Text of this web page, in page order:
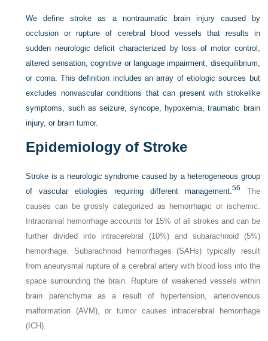
We define stroke as a nontraumatic brain injury caused by
occlusion or rupture of cerebral blood vessels that results in
sudden neurologic deficit characterized by loss of motor control,
altered sensation, cognitive or language impairment, disequilibrium,
or coma. This definition includes an array of etiologic sources but
excludes nonvascular conditions that can present with strokelike
symptoms, such as seizure, syncope, hypoxemia, traumatic brain
injury, or brain tumor.
Epidemiology of Stroke
Stroke is a neurologic syndrome caused by a heterogeneous group
of vascular etiologies requiring different management.56 The
causes can be grossly categorized as hemorrhagic or ischemic.
Intracranial hemorrhage accounts for 15% of all strokes and can be
further divided into intracerebral (10%) and subarachnoid (5%)
hemorrhage. Subarachnoid hemorrhages (SAHs) typically result
from aneurysmal rupture of a cerebral artery with blood loss into the
space surrounding the brain. Rupture of weakened vessels within
brain parenchyma as a result of hypertension, arteriovenous
malformation (AVM), or tumor causes intracerebral hemorrhage
(ICH).